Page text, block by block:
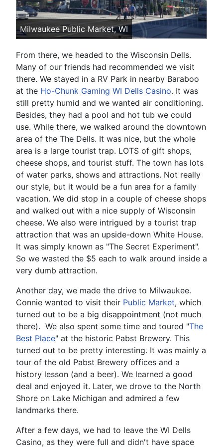
Milwaukee Public Market, WI
From there, we headed to the Wisconsin Dells.
Many of our friends had recommended we visit
there. We stayed in a RV Park in nearby Baraboo
at the Ho-Chunk Gaming WI Dells Casino. It was
still pretty humid and we wanted air conditioning.
Besides, they had a pool and hot tub we could
use. While there, we walked around the downtown
area of the The Dells. It was nice, but the whole
area is a large tourist trap. LOTS of gift shops,
cheese shops, and tourist stuff. The town has lots
of water parks, shows and attractions. Not really
our style, but it would be a fun area for a family
vacation. We did stop in a couple of cheese shops
and walked out with a nice supply of Wisconsin
cheese. We also were intrigued by a tourist trap
attraction that was an upside-down White House.
It was simply known as "The Secret Experiment".
So we wasted the $5 each to walk around inside a
very dumb attraction.
Another day, we made the drive to Milwaukee.
Connie wanted to visit their Public Market, which
turned out to be a big disappointment (not much
there). We also spent some time and toured "The
Best Place" at the historic Pabst Brewery. This
turned out to be pretty interesting. It was mainly a
tour of the old Pabst Brewery offices and a
history lesson (and a beer). We learned a good
deal and enjoyed it. Later, we drove to the North
Shore on Lake Michigan and admired a few
landmarks there.
After a few days, we had to leave the WI Dells
Casino, as they were full and didn't have space